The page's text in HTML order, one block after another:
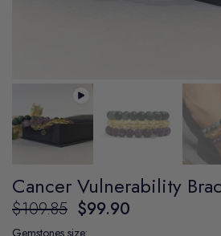
Cancer Vulnerability
$109.85 $99.90
Gemstones size: